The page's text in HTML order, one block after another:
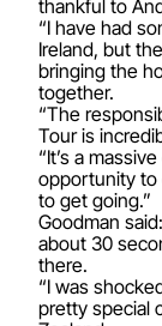
thankful to
“I have had
Ireland, but
bringing the
together.
“The
Tour is
“It’s a
opportunity to
to get going.”
Goodman
about 30
there.
“I was
pretty special